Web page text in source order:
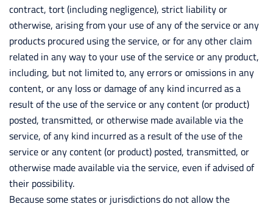
contract, tort (including negligence), strict liability or
otherwise, arising from your use of any of the service or any
products procured using the service, or for any other claim
related in any way to your use of the service or any product,
including, but not limited to, any errors or omissions in any
content, or any loss or damage of any kind incurred as a
result of the use of the service or any content (or product)
posted, transmitted, or otherwise made available via the
service, of any kind incurred as a result of the use of the
service or any content (or product) posted, transmitted, or
otherwise made available via the service, even if advised of
their possibility.
Because some states or jurisdictions do not allow the